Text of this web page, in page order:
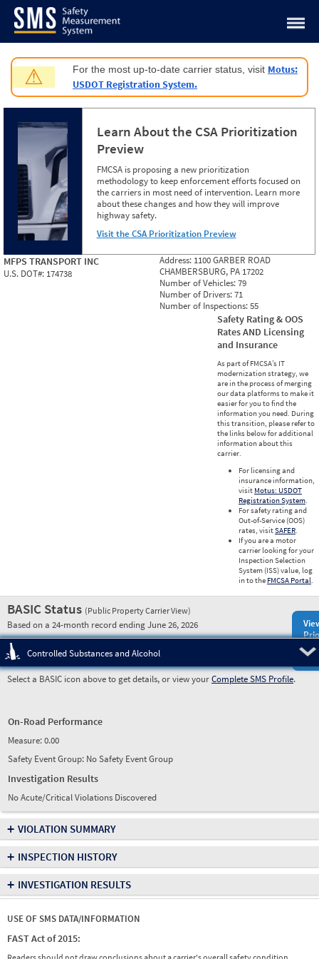
Jump to content
⚠ For the most up-to-date carrier status, visit Motus:
USDOT Registration System.
Learn About the CSA Prioritization
Preview
FMCSA is proposing a new prioritization
methodology to keep enforcement efforts focused on
the carriers in most need of intervention. Learn more
about these changes and how they will improve
highway safety.
Visit the CSA Prioritization Preview
MFPS TRANSPORT INC
U.S. DOT#: 174738
Address: 1100 GARBER ROAD
CHAMBERSBURG, PA 17202
Number of Vehicles:79
Number of Drivers:71
Number of Inspections:55
Safety Rating & OOS
Rates AND Licensing
and Insurance
As part of FMCSA’s IT
modernization strategy, we
are in the process of merging
our data platforms to make it
easier for you to find the
information you need. During
this transition, please refer to
the links below for additional
information about this
carrier.
For licensing and
insurance information,
visit Motus: USDOT
Registration System.
For safety rating and
Out-of-Service (OOS)
rates, visitSAFER.
If you are a motor
carrier looking for your
Inspection Selection
System (ISS) value, log
in to the FMCSA Portal.
BASIC Status (Public Property Carrier View)
Based on a 24-month record ending June 26, 2026
Controlled Substances and Alcohol
Select a BASIC icon above to get details, or view yourComplete SMS Profile.
On-Road Performance
Measure:0.00
Safety Event Group: No Safety Event Group
Investigation Results
No Acute/Critical Violations Discovered
+ VIOLATION SUMMARY
+ INSPECTION HISTORY
+ INVESTIGATION RESULTS
USE OF SMS DATA/INFORMATION
FAST Act of 2015: